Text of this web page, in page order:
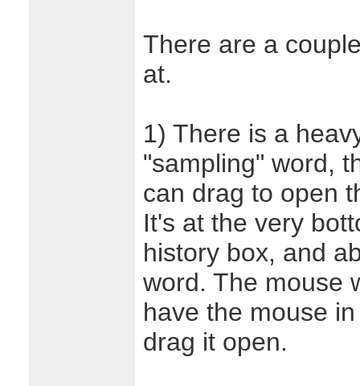
There are a
at.
1) There is a
"sampling" word,
can drag to open
It's at the very
history box, and
word. The mouse
have the mouse
drag it open.